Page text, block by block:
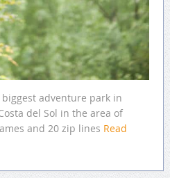
adventure park in
del Sol in the area of
and 20 zip lines Read